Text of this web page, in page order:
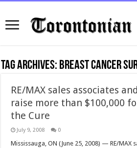
Tag Archives: breast cancer
RE/MAX sales associates
raise more than $100,000
the Cure
July 9, 2008 0
Mississauga, ON (June 25, 2008) — RE/MAX